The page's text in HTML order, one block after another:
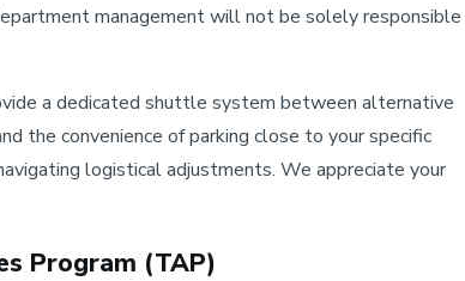
management will not be solely responsible
a dedicated shuttle system between alternative
the convenience of parking close to your specific
logistical adjustments. We appreciate your
Program (TAP)